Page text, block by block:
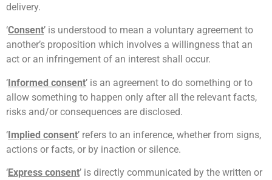
delivery.
‘Consent’ is understood to mean a voluntary agreement to
another’s proposition which involves a willingness that an
act or an infringement of an interest shall occur.
‘Informed consent’ is an agreement to do something or to
allow something to happen only after all the relevant facts,
risks and/or consequences are disclosed.
‘Implied consent’ refers to an inference, whether from signs,
actions or facts, or by inaction or silence.
‘Express consent’ is directly communicated by the written or